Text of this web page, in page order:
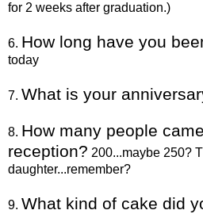
for 2 weeks after graduation.)
6. How long have you
today
7. What is your
8. How many people
reception? 200...maybe 250?
daughter...remember?
9. What kind of cake did